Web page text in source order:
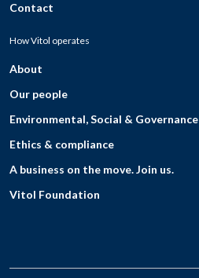
Contact
How Vitol operates
About
Our people
Environmental, Social & Governance
Ethics & compliance
A business on the move. Join us.
Vitol Foundation